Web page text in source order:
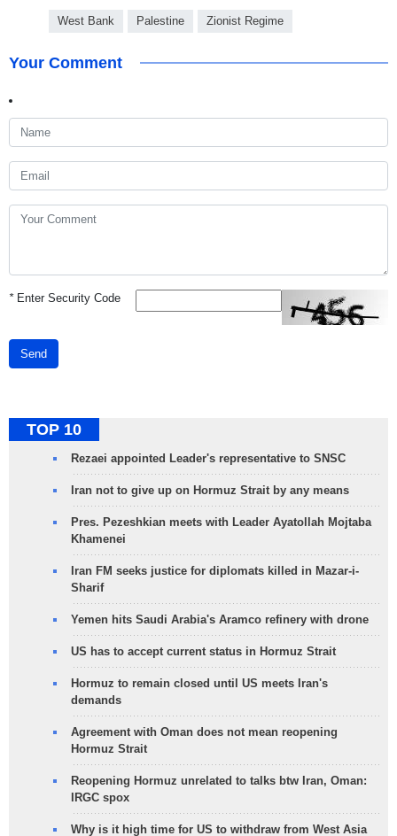
West Bank Palestine Zionist Regime
Your Comment
*Enter Security Code
Send
TOP 10
Rezaei appointed Leader's representative to SNSC
Iran not to give up on Hormuz Strait by any means
Pres. Pezeshkian meets with Leader Ayatollah Mojtaba
Khamenei
Iran FM seeks justice for diplomats killed in Mazar-i-
Sharif
Yemen hits Saudi Arabia's Aramco refinery with drone
US has to accept current status in Hormuz Strait
Hormuz to remain closed until US meets Iran's
demands
Agreement with Oman does not mean reopening
Hormuz Strait
Reopening Hormuz unrelated to talks btw Iran, Oman:
IRGC spox
Why is it high time for US to withdraw from West Asia